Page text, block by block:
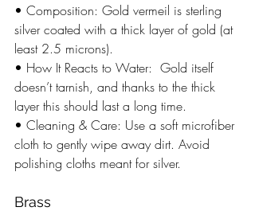
• Composition: Gold vermeil is sterling
silver coated with a thick layer of gold (at
least 2.5 microns).
• How It Reacts to Water:  Gold itself
doesn’t tarnish, and thanks to the thick
layer this should last a long time.
• Cleaning & Care: Use a soft microfiber
cloth to gently wipe away dirt. Avoid
polishing cloths meant for silver.
Brass